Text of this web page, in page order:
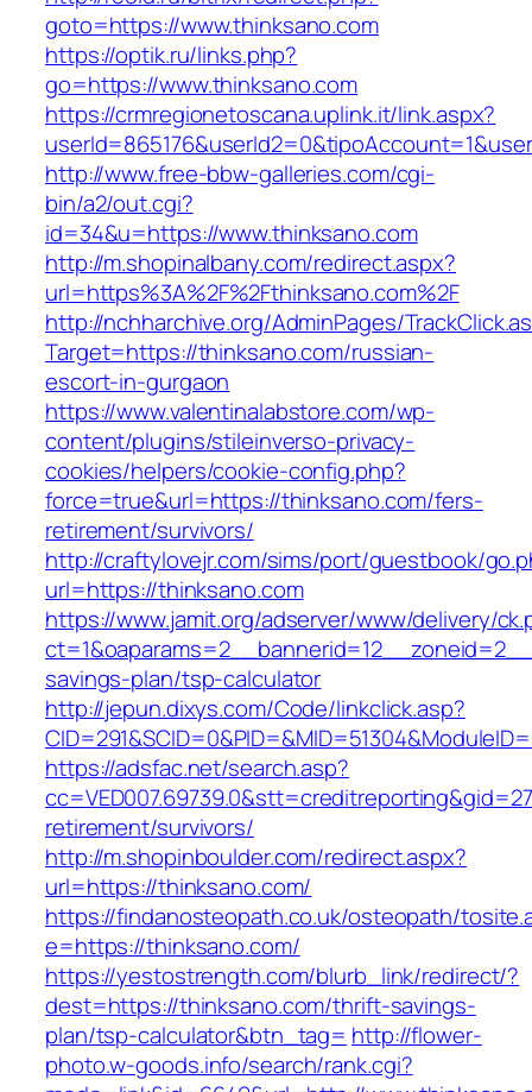
goto=https://www.thinksano.com
https://optik.ru/links.php?
go=https://www.thinksano.com
https://crmregionetoscana.uplink.it/link.aspx?
http://www.free-bbw-galleries.com/cgi-
bin/a2/out.cgi?
id=34&u=https://www.thinksano.com
http://m.shopinalbany.com/redirect.aspx?
url=https%3A%2F%2Fthinksano.com%2F
http://nchharchive.org/AdminPages/
Target=https://thinksano.com/russian-
escort-in-gurgaon
https://www.valentinalabstore.com/wp-
content/plugins/stileinverso-privacy-
cookies/helpers/cookie-config.php?
force=true&url=https://thinksano.com/fers-
retirement/survivors/
http://craftylovejr.com/sims/port/guestbook/
url=https://thinksano.com
https://www.jamit.org/adserver/www/delivery/
savings-plan/tsp-calculator
http://jepun.dixys.com/Code/linkclick.asp?
https://adsfac.net/search.asp?
retirement/survivors/
http://m.shopinboulder.com/redirect.aspx?
url=https://thinksano.com/
https://findanosteopath.co.uk/osteopath/
e=https://thinksano.com/
https://yestostrength.com/blurb_link/redirect/?
dest=https://thinksano.com/thrift-savings-
plan/tsp-calculator&btn_tag= http://flower-
photo.w-goods.info/search/rank.cgi?